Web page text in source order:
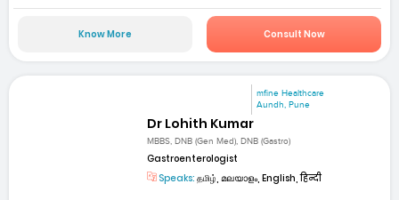
Know More Consult Now
mfine Healthcare
Aundh, Pune
Dr Lohith Kumar
MBBS, DNB (Gen Med), DNB (Gastro)
Gastroenterologist
Speaks: தமிழ், മലയാളം, English, हिन्दी